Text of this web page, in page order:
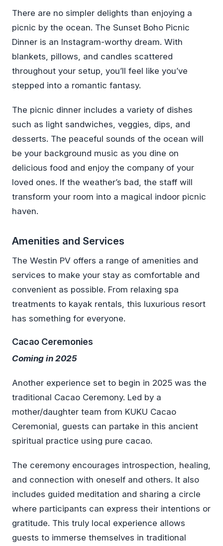
There are no simpler delights than enjoying a
picnic by the ocean. The Sunset Boho Picnic
Dinner is an Instagram-worthy dream. With
blankets, pillows, and candles scattered
throughout your setup, you’ll feel like you’ve
stepped into a romantic fantasy.
The picnic dinner includes a variety of dishes
such as light sandwiches, veggies, dips, and
desserts. The peaceful sounds of the ocean will
be your background music as you dine on
delicious food and enjoy the company of your
loved ones. If the weather’s bad, the staff will
transform your room into a magical indoor picnic
haven.
Amenities and Services
The Westin PV offers a range of amenities and
services to make your stay as comfortable and
convenient as possible. From relaxing spa
treatments to kayak rentals, this luxurious resort
has something for everyone.
Cacao Ceremonies
Coming in 2025
Another experience set to begin in 2025 was the
traditional Cacao Ceremony. Led by a
mother/daughter team from KUKU Cacao
Ceremonial, guests can partake in this ancient
spiritual practice using pure cacao.
The ceremony encourages introspection, healing,
and connection with oneself and others. It also
includes guided meditation and sharing a circle
where participants can express their intentions or
gratitude. This truly local experience allows
guests to immerse themselves in traditional